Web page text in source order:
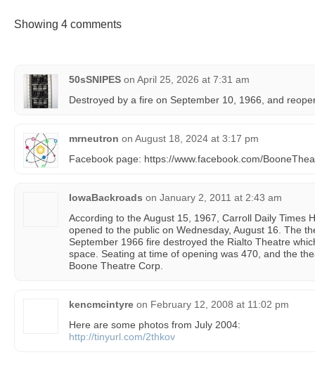
Showing 4 comments
50sSNIPES on April 25, 2026 at 7:31 am
Destroyed by a fire on September 10, 1966, and
mrneutron on August 18, 2024 at 3:17 pm
Facebook page: https://www.facebook.com/
IowaBackroads on January 2, 2011 at 2:43 am
According to the August 15, 1967, Carroll Daily Times
opened to the public on Wednesday, August 16. The
September 1966 fire destroyed the Rialto Theatre
space. Seating at time of opening was 470, and the
Boone Theatre Corp.
kencmcintyre on February 12, 2008 at 11:02 pm
Here are some photos from July 2004:
http://tinyurl.com/2thkov